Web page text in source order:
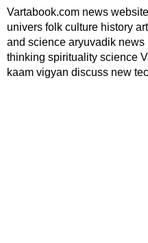
Vartabook.com news
univers folk culture history
and science aryuvadik
thinking spirituality science
kaam vigyan discuss new